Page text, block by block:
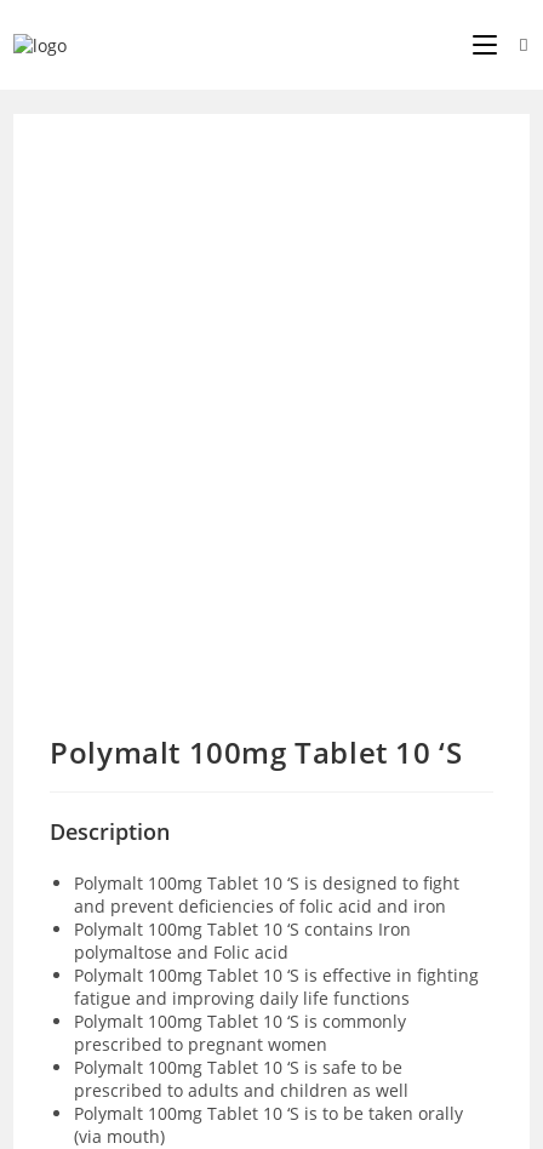
Polymalt 100mg Tablet 10 ‘S
Description
Polymalt 100mg Tablet 10 ‘S is designed to fight
and prevent deficiencies of folic acid and iron
Polymalt 100mg Tablet 10 ‘S contains Iron
polymaltose and Folic acid
Polymalt 100mg Tablet 10 ‘S is effective in fighting
fatigue and improving daily life functions
Polymalt 100mg Tablet 10 ‘S is commonly
prescribed to pregnant women
Polymalt 100mg Tablet 10 ‘S is safe to be
prescribed to adults and children as well
Polymalt 100mg Tablet 10 ‘S is to be taken orally
(via mouth)